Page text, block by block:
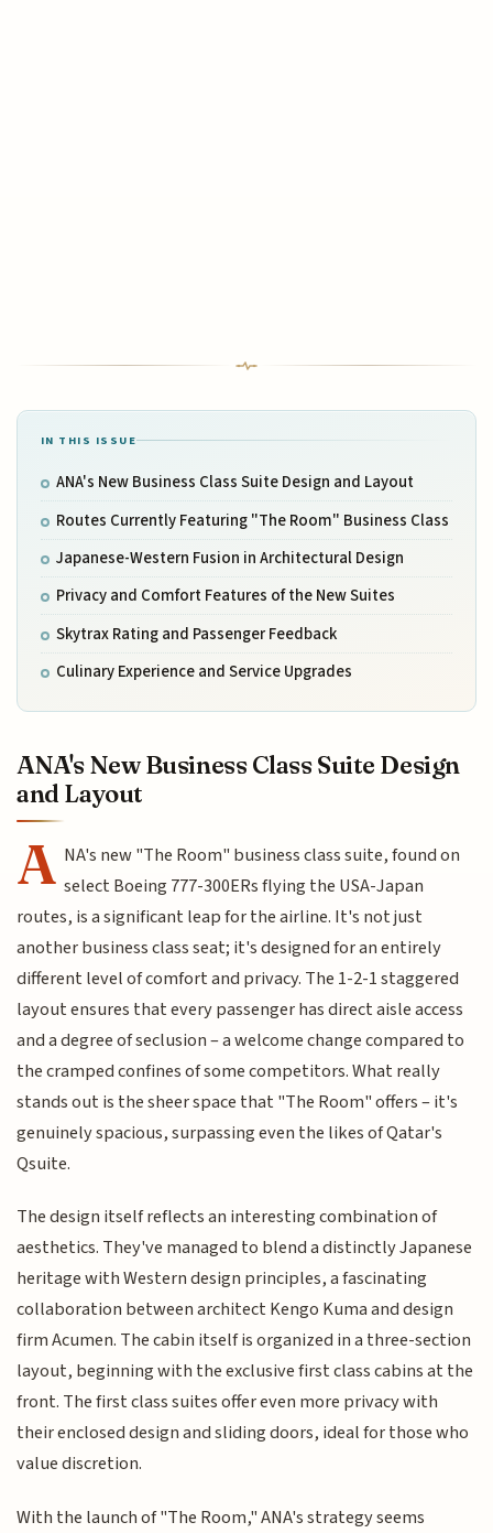
IN THIS ISSUE
ANA's New Business Class Suite Design and Layout
Routes Currently Featuring "The Room" Business Class
Japanese-Western Fusion in Architectural Design
Privacy and Comfort Features of the New Suites
Skytrax Rating and Passenger Feedback
Culinary Experience and Service Upgrades
ANA's New Business Class Suite Design
and Layout
A NA's new "The Room" business class suite, found on
select Boeing 777-300ERs flying the USA-Japan
routes, is a significant leap for the airline. It's not just
another business class seat; it's designed for an entirely
different level of comfort and privacy. The 1-2-1 staggered
layout ensures that every passenger has direct aisle access
and a degree of seclusion – a welcome change compared to
the cramped confines of some competitors. What really
stands out is the sheer space that "The Room" offers – it's
genuinely spacious, surpassing even the likes of Qatar's
Qsuite.
The design itself reflects an interesting combination of
aesthetics. They've managed to blend a distinctly Japanese
heritage with Western design principles, a fascinating
collaboration between architect Kengo Kuma and design
firm Acumen. The cabin itself is organized in a three-section
layout, beginning with the exclusive first class cabins at the
front. The first class suites offer even more privacy with
their enclosed design and sliding doors, ideal for those who
value discretion.
With the launch of "The Room," ANA's strategy seems